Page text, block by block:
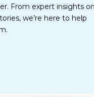
From expert insights on
we’re here to help